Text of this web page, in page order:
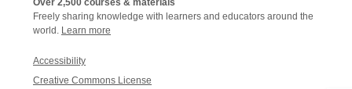
Freely sharing knowledge with learners and educators around the
world. Learn more
Accessibility
Creative Commons License